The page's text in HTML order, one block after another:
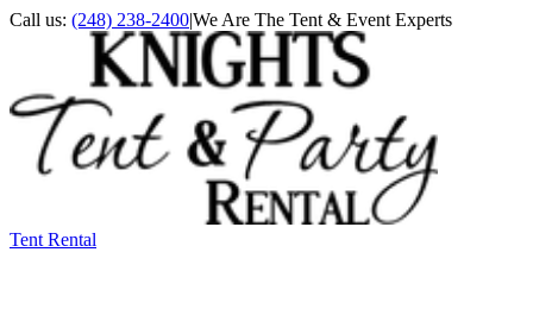
Call us: (248) 238-2400|We Are The Tent & Event Experts
Tent Rental